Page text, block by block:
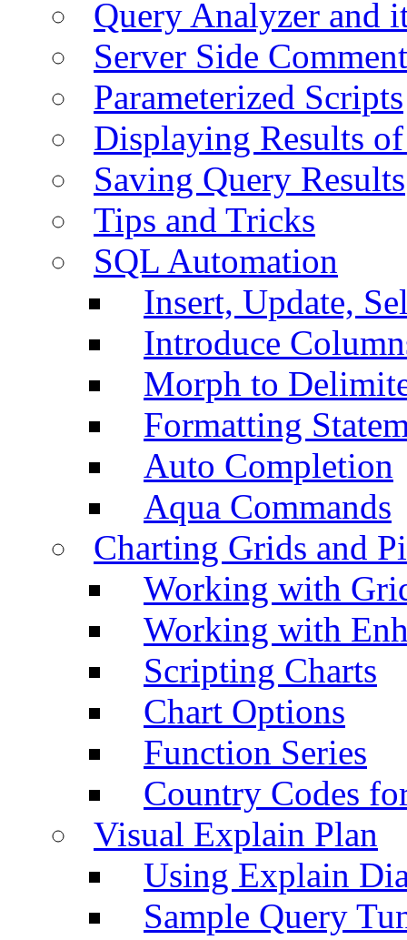
Query Analyzer and
Server Side
Parameterized Scripts
Displaying Results
Saving Query Results
Tips and Tricks
SQL Automation
Insert, Update,
Introduce
Morph to
Formatting
Auto Completion
Aqua Commands
Charting Grids and
Working with
Working with
Scripting Charts
Chart Options
Function Series
Country Codes
Visual Explain Plan
Using Explain
Sample Query